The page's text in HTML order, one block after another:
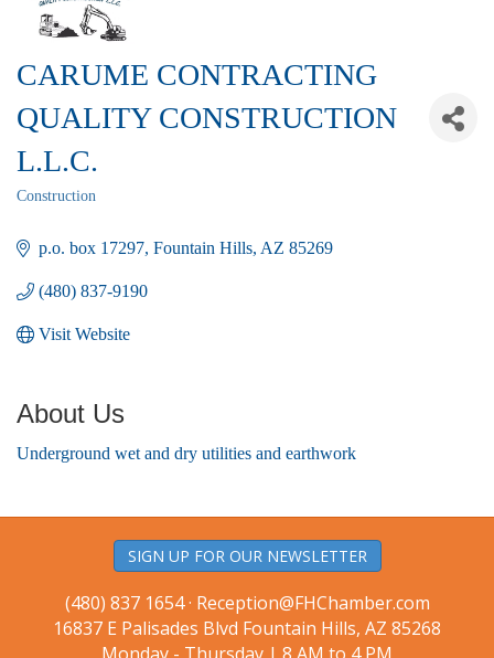
CARUME CONTRACTING
QUALITY CONSTRUCTION
L.L.C.
Construction
p.o. box 17297 Fountain Hills AZ 85269
(480) 837-9190
Visit Website
About Us
Underground wet and dry utilities and earthwork
SIGN UP FOR OUR NEWSLETTER
(480) 837 1654 · Reception@FHChamber.com
16837 E Palisades Blvd Fountain Hills, AZ 85268